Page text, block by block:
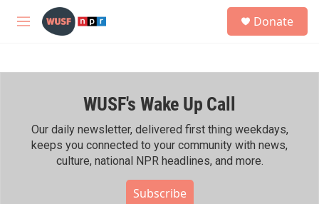
Skip to main content
M
h
Donate
WUSF's Wake Up Call
Our daily newsletter, delivered first thing weekdays,
keeps you connected to your community with news,
culture, national NPR headlines, and more.
Subscribe